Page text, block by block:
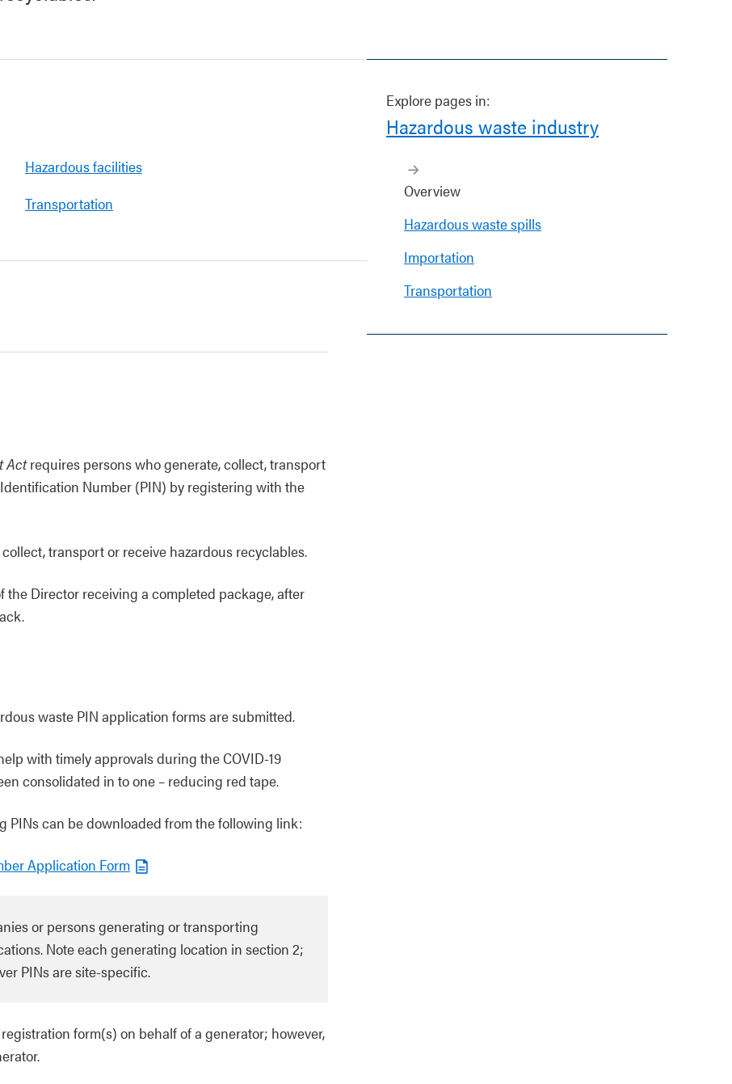
Explore pages in:
Hazardous waste industry
Overview
Hazardous waste spills
Importation
Transportation
Hazardous facilities
Transportation
Actrequires persons who generate, collect, transport
Number (PIN) by registering with the
transport or receive hazardous recyclables.
Director receiving a completed package, after
waste PIN application forms are submitted.
with timely approvals during the COVID-19
consolidated in to one – reducing red tape.
PINs can be downloaded from the following link:
Application Form
or persons generating or transporting
Note each generating location in section 2;
PINs are site-specific.
form(s) on behalf of a generator; however,